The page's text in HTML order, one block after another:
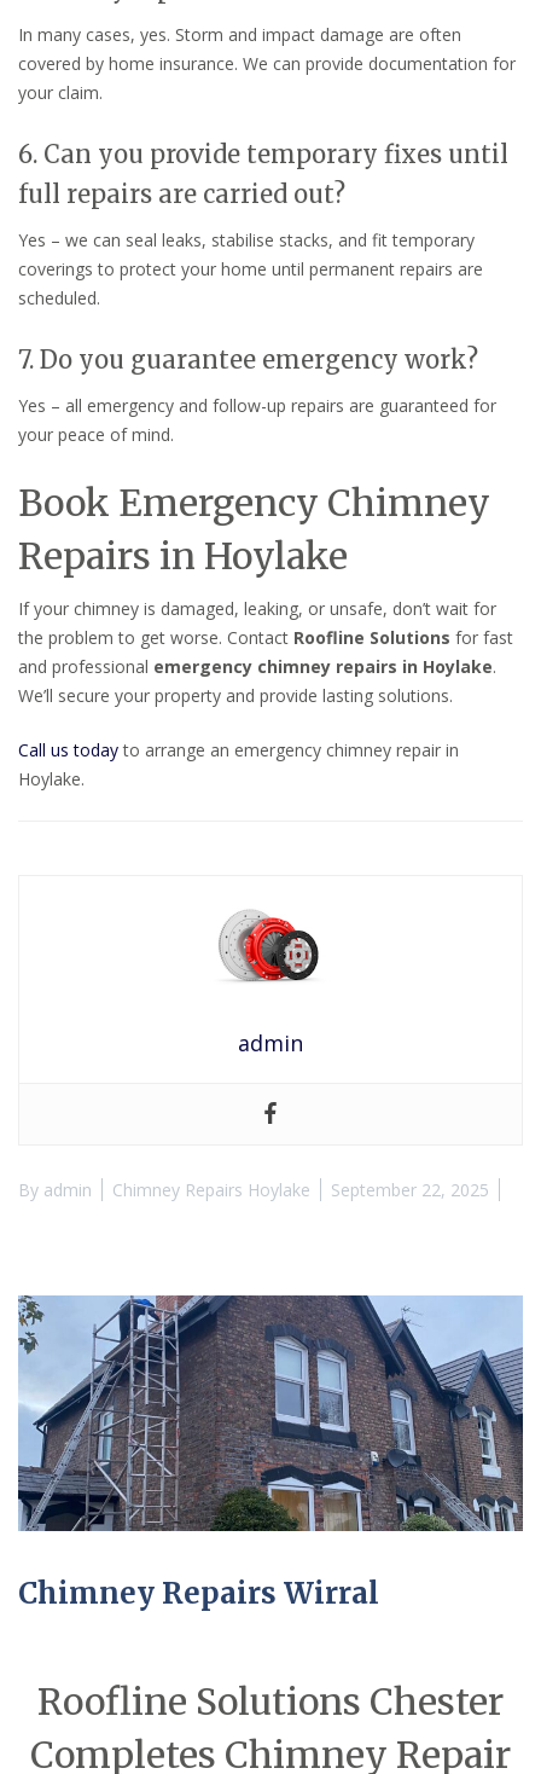
In many cases, yes. Storm and impact damage are often
covered by home insurance. We can provide documentation for
your claim.
6. Can you provide temporary fixes until
full repairs are carried out?
Yes – we can seal leaks, stabilise stacks, and fit temporary
coverings to protect your home until permanent repairs are
scheduled.
7. Do you guarantee emergency work?
Yes – all emergency and follow-up repairs are guaranteed for
your peace of mind.
Book Emergency Chimney
Repairs in Hoylake
If your chimney is damaged, leaking, or unsafe, don’t wait for
the problem to get worse. Contact Roofline Solutions for fast
and professional emergency chimney repairs in Hoylake.
We’ll secure your property and provide lasting solutions.
Call us todayto arrange an emergency chimney repair in
Hoylake.
admin
By admin Chimney Repairs Hoylake September 22, 2025
Chimney Repairs Wirral
Roofline Solutions Chester
Completes Chimney Repair